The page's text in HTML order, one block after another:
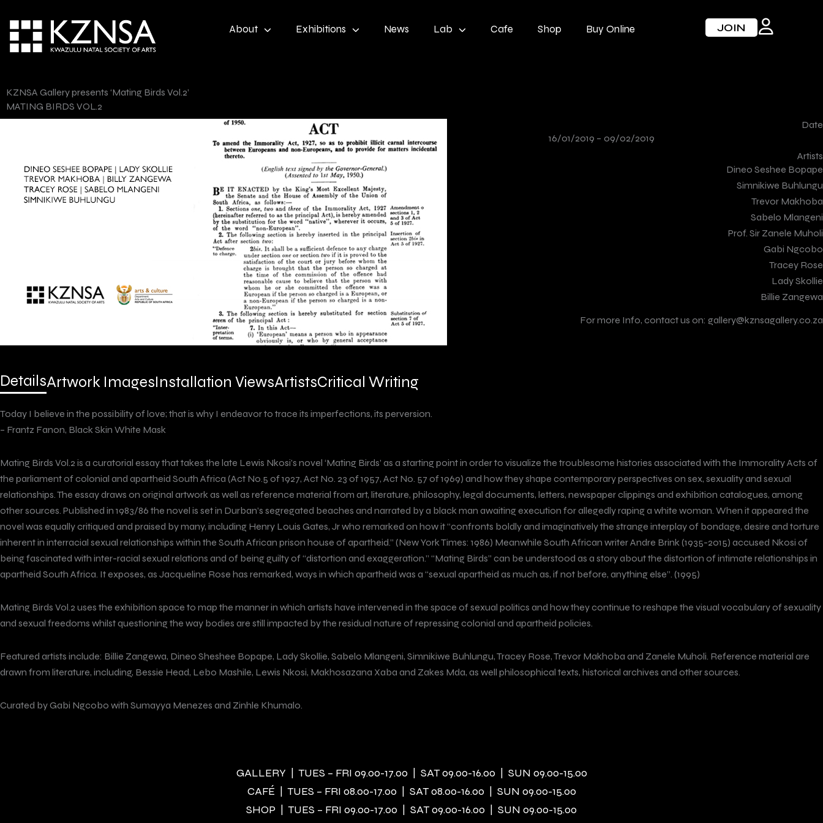
content
About Exhibitions News Lab Cafe Shop Buy Online JOIN
KZNSA Gallery presents ‘Mating Birds Vol.2’
MATING BIRDS VOL.2
Date
16/01/2019 – 09/02/2019
Artists
Dineo Seshee Bopape
Simnikiwe Buhlungu
Trevor Makhoba
Sabelo Mlangeni
Prof. Sir Zanele Muholi
Gabi Ngcobo
Tracey Rose
Lady Skollie
Billie Zangewa
For more Info, contact us on: gallery@kznsagallery.co.za
DetailsArtwork ImagesInstallation ViewsArtistsCritical Writing
Today I believe in the possibility of love; that is why I endeavor to trace its imperfections, its perversion.
– Frantz Fanon, Black Skin White Mask
Mating Birds Vol.2 is a curatorial essay that takes the late Lewis Nkosi’s novel ‘Mating Birds’ as a starting point in order to visualize the troublesome histories associated with the Immorality Acts of
the parliament of colonial and apartheid South Africa (Act No.5 of 1927, Act No. 23 of 1957, Act No. 57 of 1969) and how they shape contemporary perspectives on sex, sexuality and sexual
relationships. The essay draws on original artwork as well as reference material from art, literature, philosophy, legal documents, letters, newspaper clippings and exhibition catalogues, among
other sources. Published in 1983/86 the novel is set in Durban’s segregated beaches and narrated by a black man awaiting execution for allegedly raping a white woman. When it appeared the
novel was equally critiqued and praised by many, including Henry Louis Gates, Jr who remarked on how it “confronts boldly and imaginatively the strange interplay of bondage, desire and torture
inherent in interracial sexual relationships within the South African prison house of apartheid.” (New York Times: 1986) Meanwhile South African writer Andre Brink (1935-2015) accused Nkosi of
being fascinated with inter-racial sexual relations and of being guilty of “distortion and exaggeration.” “Mating Birds” can be understood as a story about the distortion of intimate relationships in
apartheid South Africa. It exposes, as Jacqueline Rose has remarked, ways in which apartheid was a “sexual apartheid as much as, if not before, anything else”. (1995)
Mating Birds Vol.2 uses the exhibition space to map the manner in which artists have intervened in the space of sexual politics and how they continue to reshape the visual vocabulary of sexuality
and sexual freedoms whilst questioning the way bodies are still impacted by the residual nature of repressing colonial and apartheid policies.
Featured artists include: Billie Zangewa, Dineo Sheshee Bopape, Lady Skollie, Sabelo Mlangeni, Simnikiwe Buhlungu, Tracey Rose, Trevor Makhoba and Zanele Muholi. Reference material are
drawn from literature, including, Bessie Head, Lebo Mashile, Lewis Nkosi, Makhosazana Xaba and Zakes Mda, as well philosophical texts, historical archives and other sources.
Curated by Gabi Ngcobo with Sumayya Menezes and Zinhle Khumalo.
GALLERY | TUES – FRI 09.00-17.00 | SAT 09.00-16.00 | SUN 09.00-15.00
CAFÉ | TUES – FRI 08.00-17.00 | SAT 08.00-16.00 | SUN 09.00-15.00
SHOP | TUES – FRI 09.00-17.00 | SAT 09.00-16.00 | SUN 09.00-15.00